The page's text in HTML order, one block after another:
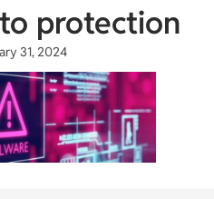
protection
31, 2024